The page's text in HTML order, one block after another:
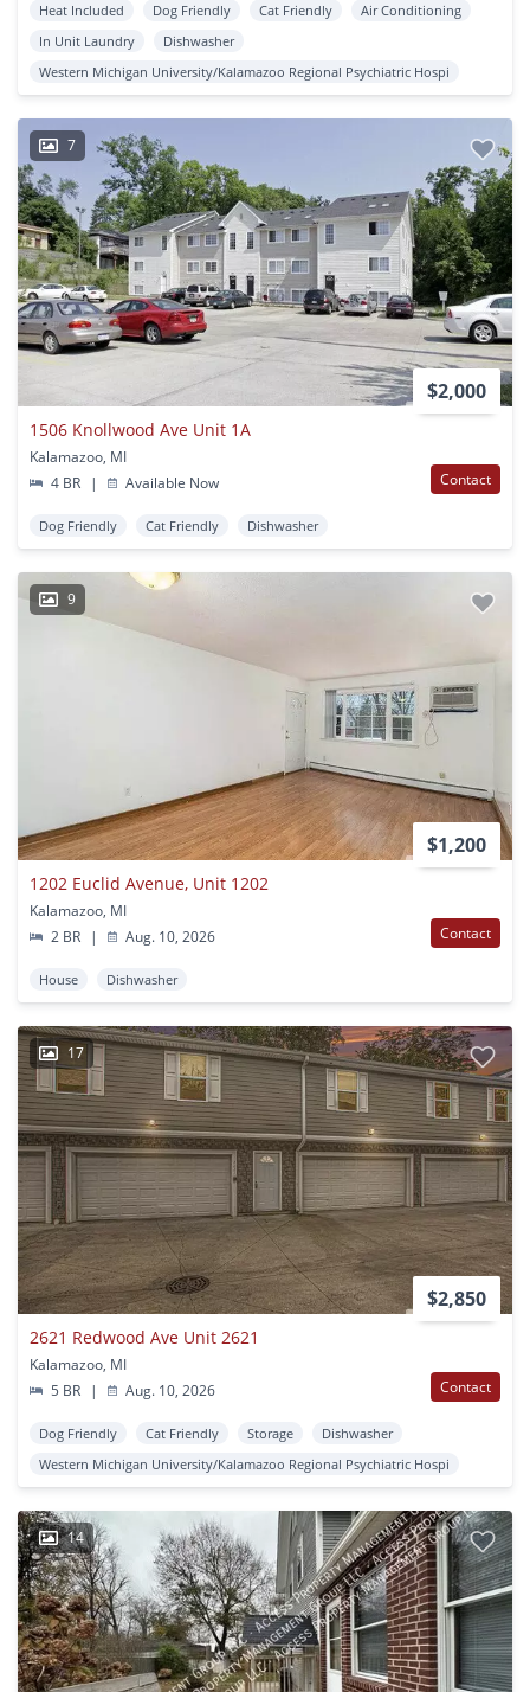
Heat Included Dog Friendly Cat Friendly
Air Conditioning
In Unit Laundry
Dishwasher
Western Michigan University/Kalamazoo Regional Psychiatric Hospi
7
$2,000
1506 Knollwood Ave Unit 1A
Kalamazoo, MI
4 BR
| Available Now Contact
Dog Friendly Cat Friendly Dishwasher
9
$1,200
1202 Euclid Avenue, Unit 1202
Kalamazoo, MI
2 BR
| Aug. 10, 2026 Contact
House Dishwasher
17
$2,850
2621 Redwood Ave Unit 2621
Kalamazoo, MI
5 BR
| Aug. 10, 2026 Contact
Dog Friendly Cat Friendly Storage
Dishwasher
Western Michigan University/Kalamazoo Regional Psychiatric Hospi
14